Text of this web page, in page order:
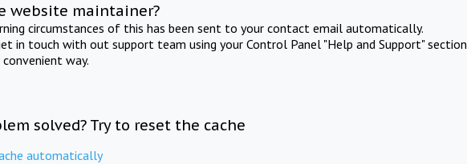
website maintainer?
circumstances of this has been sent to your contact email automatically.
in touch with out support team using your Control Panel "Help and Support" section
way.
solved? Try to reset the cache
automatically